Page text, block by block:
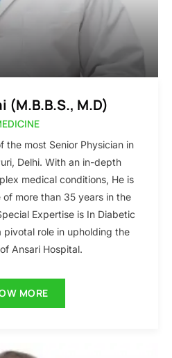
(M.B.B.S., M.D)
the most Senior Physician in
Delhi. With an in-depth
medical conditions, He is
more than 35 years in the
Expertise is In Diabetic
pivotal role in upholding the
Ansari Hospital.
MORE